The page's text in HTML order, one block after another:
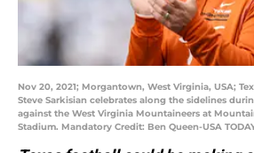
Nov 20, 2021; Morgantown, West Virginia, USA;
Steve Sarkisian celebrates along the sidelines
against the West Virginia Mountaineers at
Stadium. Mandatory Credit: Ben Queen-USA